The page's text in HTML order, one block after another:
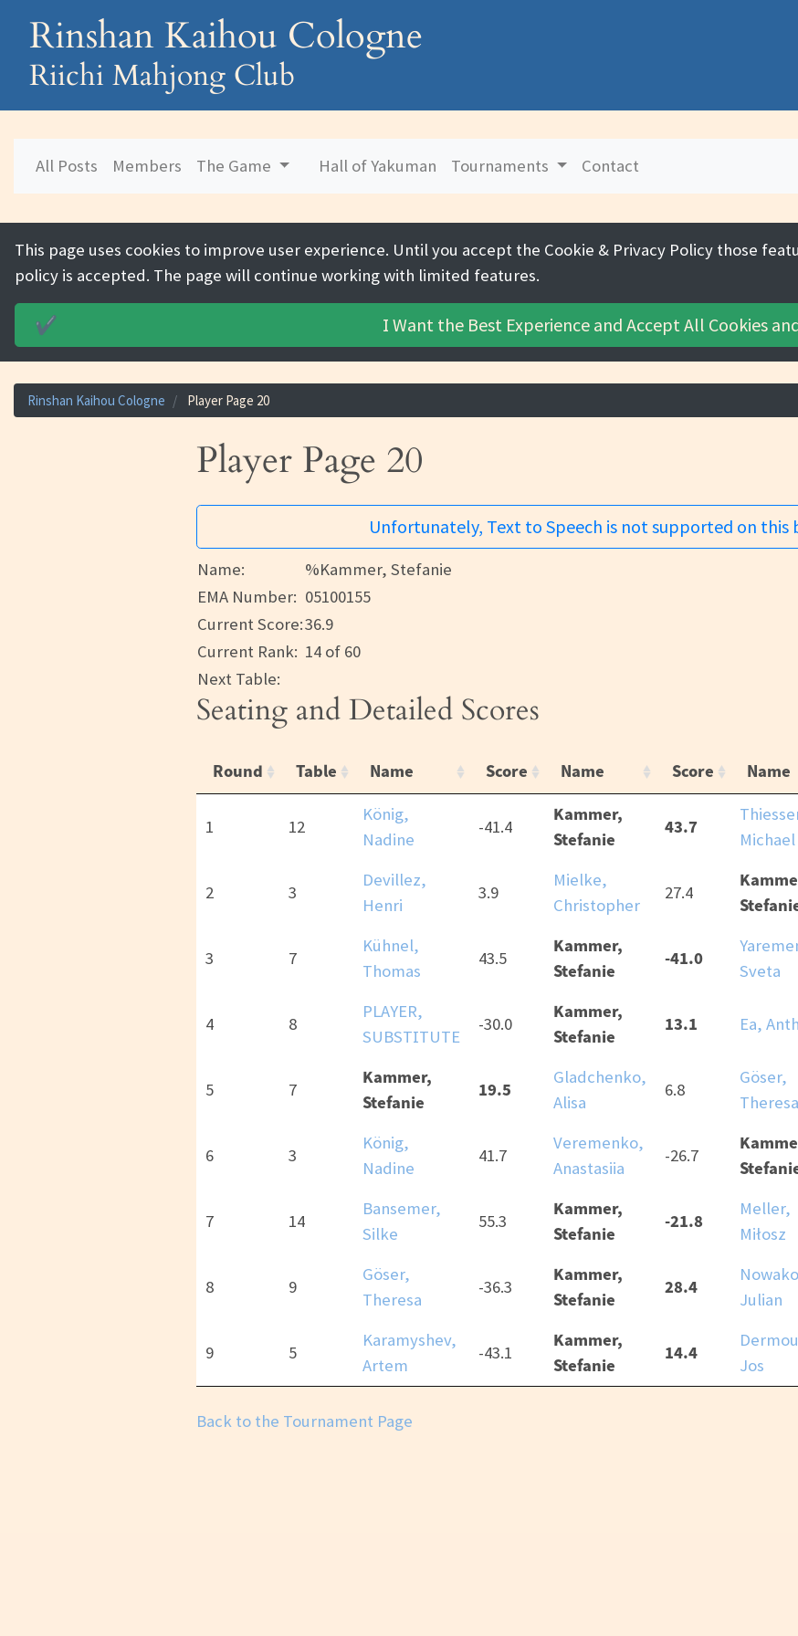
Rinshan Kaihou Cologne
Riichi Mahjong Club
Rinshan Kaihou Cologne Player Page 20
All Posts Members The Game Hall of Yakuman Tournaments Contact
Player Page 20
Unfortunately, Text to Speech is not supported on this
Name:
%Kammer, Stefanie
EMA Number: 05100155
Current Score:36.9
Current Rank: 14 of 60
Next Table:
Seating and Detailed Scores
Round Table Name Score Name Score Name
1 12
König,
Nadine
-41.4
Kammer,
Stefanie
43.7
Michael
2 3
Devillez,
Henri
3.9
Mielke,
Christopher
27.4
3 7
Kühnel,
Thomas
43.5
Kammer,
Stefanie
-41.0
Sveta
4 8
PLAYER,
SUBSTITUTE
-30.0
Kammer,
Stefanie
13.1 Ea,
5 7
Kammer,
Stefanie
19.5
Gladchenko,
Alisa
6.8
Göser,
Theresa
6 3
König,
Nadine
41.7
Veremenko,
Anastasiia
-26.7
7 14
Bansemer,
Silke
55.3
Kammer,
Stefanie
-21.8
Meller,
Miłosz
8 9
Göser,
Theresa
-36.3
Kammer,
Stefanie
28.4
Julian
9 5
Karamyshev,
Artem
-43.1
Kammer,
Stefanie
14.4
Jos
Back to the Tournament Page
This page uses cookies to improve user experience. Until you accept the Cookie & Privacy Policy those
policy is accepted. The page will continue working with limited features.
✔️ I Want the Best Experience and Accept All Cookies